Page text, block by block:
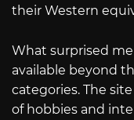
their Western
What surprised
available beyond
categories. The
of hobbies and